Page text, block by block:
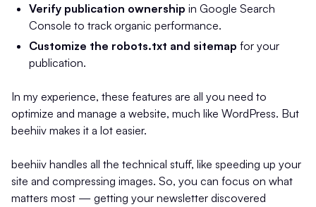
Verify publication ownership in Google Search
Console to track organic performance.
Customize the robots.txt and sitemap for your
publication.
In my experience, these features are all you need to
optimize and manage a website, much like WordPress. But
beehiiv makes it a lot easier.
beehiiv handles all the technical stuff, like speeding up your
site and compressing images. So, you can focus on what
matters most — getting your newsletter discovered